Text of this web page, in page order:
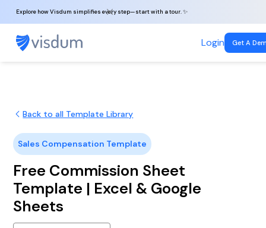
Explore how Visdum simplifies every step—start with a tour. ✨
Login Get A
Back to all Template Library
Sales Compensation Template
Free Commission Sheet
Template | Excel & Google
Sheets